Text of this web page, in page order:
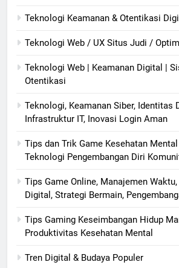
Teknologi Keamanan & Otentikasi
Teknologi Web / UX Situs Judi /
Teknologi Web | Keamanan Digital |
Otentikasi
Teknologi, Keamanan Siber, Identitas
Infrastruktur IT, Inovasi Login Aman
Tips dan Trik Game Kesehatan
Teknologi Pengembangan Diri
Tips Game Online, Manajemen
Digital, Strategi Bermain,
Tips Gaming Keseimbangan Hidup
Produktivitas Kesehatan Mental
Tren Digital & Budaya Populer